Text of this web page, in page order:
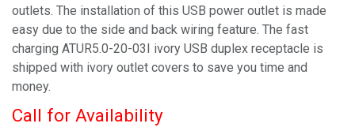
outlets. The installation of this USB power outlet is made
easy due to the side and back wiring feature. The fast
charging ATUR5.0-20-03I ivory USB duplex receptacle is
shipped with ivory outlet covers to save you time and
money.
Call for Availability